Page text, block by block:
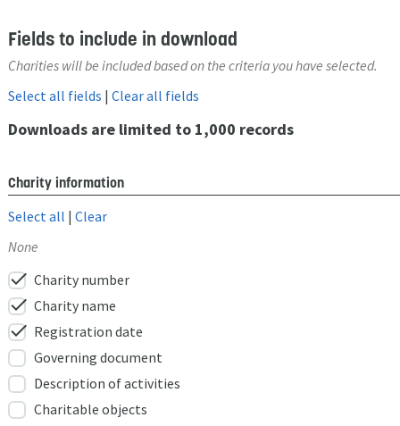
Fields to include in download
Charities will be included based on the criteria you have selected.
Select all fields | Clear all fields
Downloads are limited to 1,000 records
Charity information
Select all
Clear
None
check Charity number
check Charity name
check Registration date
Governing document
Description of activities
Charitable objects